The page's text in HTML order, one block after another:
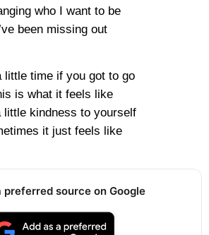
who I want to be
been missing out
little time if you got to go
is what it feels like
little kindness to yourself
it just feels like
preferred source on Google